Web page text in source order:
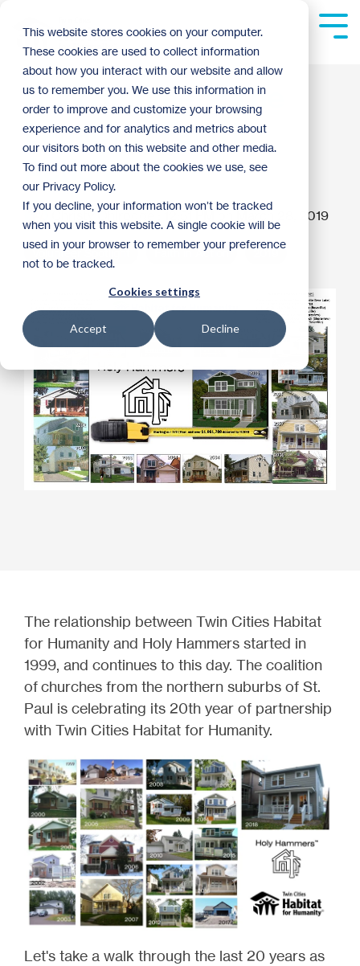
This website stores cookies on your computer.
These cookies are used to collect information
about how you interact with our website and allow
us to remember you. We use this information in
order to improve and customize your browsing
experience and for analytics and metrics about
our visitors both on this website and other media.
To find out more about the cookies we use, see
our Privacy Policy.
If you decline, your information won’t be tracked
when you visit this website. A single cookie will be
used in your browser to remember your preference
not to be tracked.
Cookies settings
Accept Decline
main
content.
Holy Hammers: The
Legacy of Faith in
Action
Christy Ohlrogge 12:51 PM on March 28, 2019
Volunteer Spotlight Faith in Action 2019
The relationship between Twin Cities Habitat
for Humanity and Holy Hammers started in
1999, and continues to this day. The coalition
ofchurches from the northern suburbs of St.
Paul is celebrating its 20th year of partnership
with Twin Cities Habitat for Humanity.
Let's take a walk through the last 20 years as